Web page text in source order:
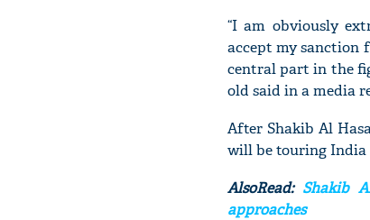
“I am obviously
accept my sanction
central part in the
old said in a media
After Shakib Al
will be touring India
AlsoRead:Shakib
approaches